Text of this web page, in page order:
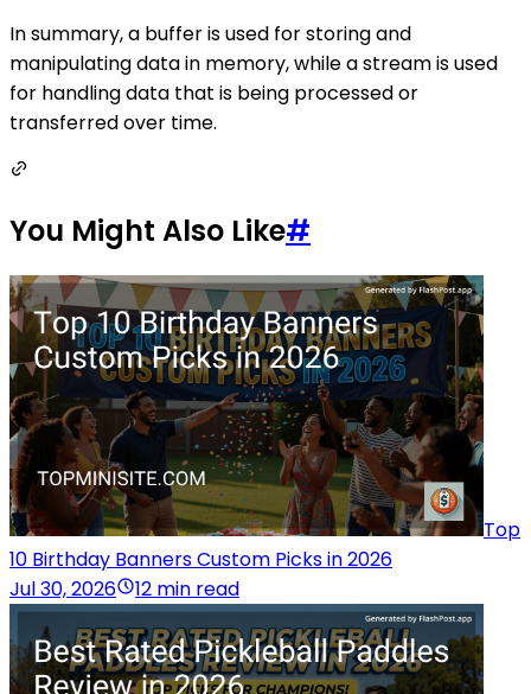
In summary, a buffer is used for storing and
manipulating data in memory, while a stream is used
for handling data that is being processed or
transferred over time.
You Might Also Like#
Top
10 Birthday Banners Custom Picks in 2026
Jul 30, 2026
12 min read